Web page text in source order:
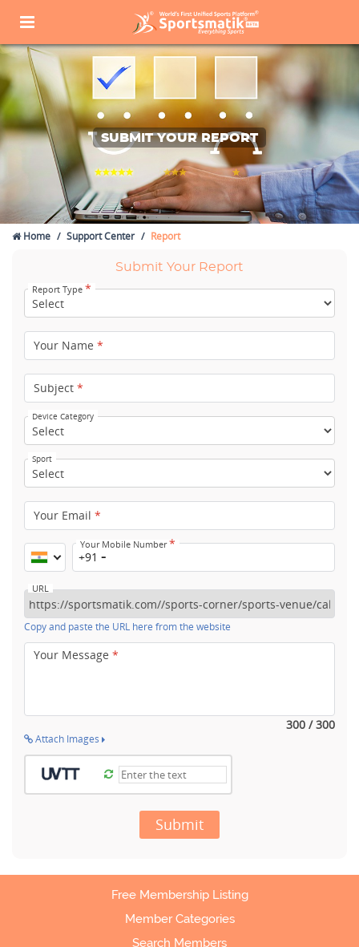
SUBMIT YOUR REPORT
Home Support Center Report
Submit Your Report
Report Type *
Your Name *
Subject *
Device Category
Sport
Your Email *
Your Mobile Number*
+91
URL
Copy and paste the URL here from the website
Your Message *
300 / 300
Attach Images
Submit
Free Membership Listing
Member Categories
Search Members